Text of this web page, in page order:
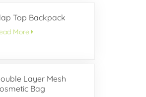
Top Backpack
More
Layer Mesh
Bag